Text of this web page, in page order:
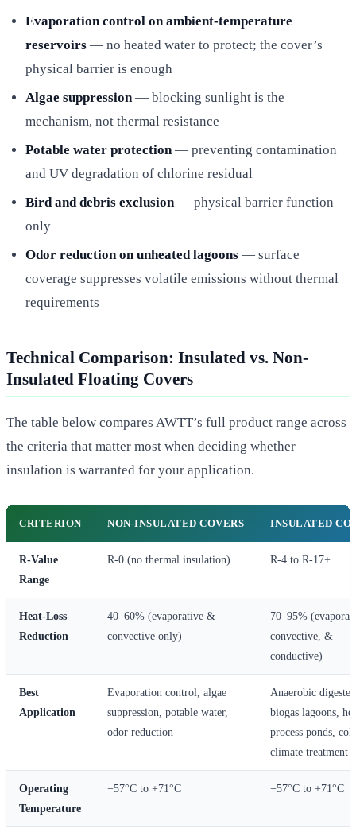
Evaporation control on ambient-temperature
reservoirs — no heated water to protect; the cover’s
physical barrier is enough
Algae suppression— blocking sunlight is the
mechanism, not thermal resistance
Potable water protection— preventing contamination
and UV degradation of chlorine residual
Bird and debris exclusion— physical barrier function
only
Odor reduction on unheated lagoons — surface
coverage suppresses volatile emissions without thermal
requirements
Technical Comparison: Insulated vs. Non-
Insulated Floating Covers
The table below compares AWTT’s full product range across
the criteria that matter most when deciding whether
insulation is warranted for your application.
CRITERION NON-INSULATED COVERS INSULATED
R-Value
Range
R-0 (no thermal insulation) R-4 to R-17+
Heat-Loss
Reduction
40–60% (evaporative &
convective only)
70–95%
convective, &
conductive)
Best
Application
Evaporation control, algae
suppression, potable water,
odor reduction
Anaerobic
biogas lagoons,
process ponds,
climate treatment
Operating
Temperature
−57°C to +71°C −57°C to +71°C